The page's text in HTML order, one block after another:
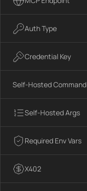
Auth Type
Credential Key
Self-Hosted Command
Self-Hosted Args
Required Env Vars
X402